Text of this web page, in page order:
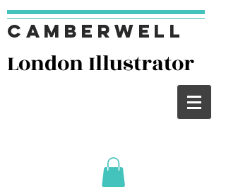
Camberwell
London Illustrator